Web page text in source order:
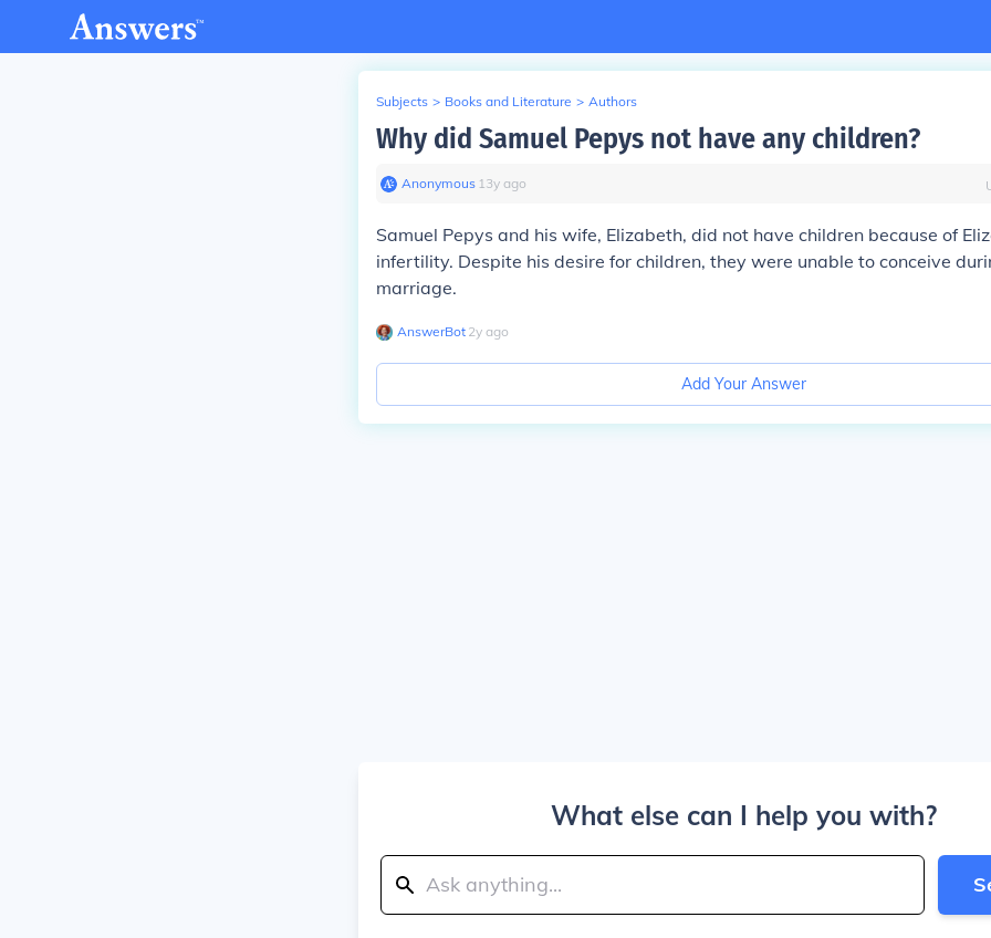
Subjects > Books and Literature > Authors
Why did Samuel Pepys not have any children?
Anonymous∙ 13y ago
Samuel Pepys and his wife, Elizabeth, did not have children because of
infertility. Despite his desire for children, they were unable to conceive
marriage.
AnswerBot∙ 2y ago
Add Your Answer
What else can I help you with?